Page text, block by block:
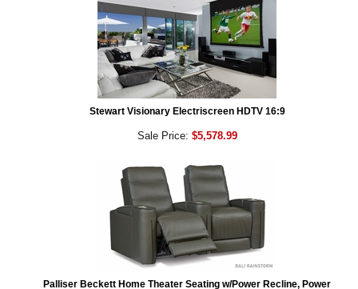
Stewart Visionary Electriscreen HDTV 16:9
Sale Price: $5,578.99
Palliser Beckett Home Theater Seating w/Power Recline, Power